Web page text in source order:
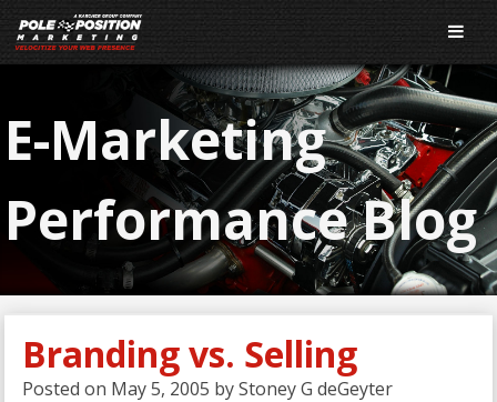
E-Marketing
Performance Blog
Branding vs. Selling
Posted on May 5, 2005 byStoney G deGeyter